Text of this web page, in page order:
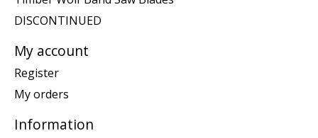
DISCONTINUED
My account
Register
My orders
Information